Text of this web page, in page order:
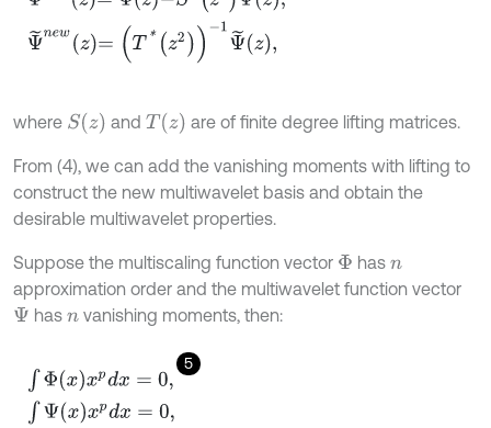
where S(z) and T(z ) are of finite degree lifting matrices.
From (4), we can add the vanishing moments with lifting to
construct the new multiwavelet basis and obtain the
desirable multiwavelet properties.
Suppose the multiscaling function vector Φ has n
approximation order and the multiwavelet function vector
Ψ has n vanishing moments, then:
5
Φ(x)xpdx=0,∫ Ψ( x)x pd